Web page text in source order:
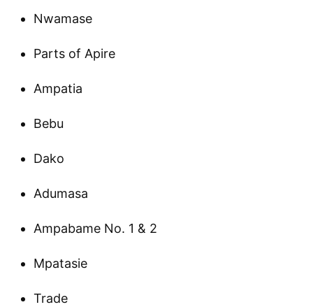
Nwamase
Parts of Apire
Ampatia
Bebu
Dako
Adumasa
Ampabame No. 1 & 2
Mpatasie
Trade